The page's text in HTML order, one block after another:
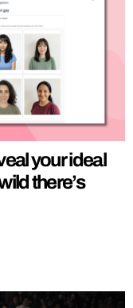
your ideal
there’s